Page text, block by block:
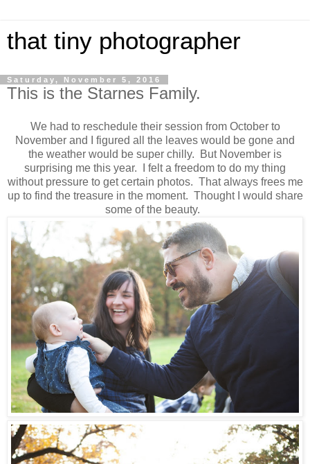
that tiny photographer
Saturday, November 5, 2016
This is the Starnes Family.
We had to reschedule their session from October to
November and I figured all the leaves would be gone and
the weather would be super chilly. But November is
surprising me this year. I felt a freedom to do my thing
without pressure to get certain photos. That always frees me
up to find the treasure in the moment. Thought I would share
some of the beauty.